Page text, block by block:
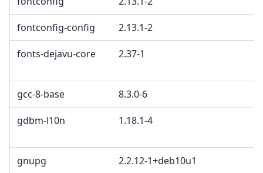
fontconfig-config 2.13.1-2
fonts-dejavu-core 2.37-1
gcc-8-base 8.3.0-6
gdbm-l10n 1.18.1-4
gnupg 2.2.12-1+deb10u1